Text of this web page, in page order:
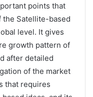
points that
Satellite-based
level. It gives
growth pattern of
after detailed
of the market
that requires